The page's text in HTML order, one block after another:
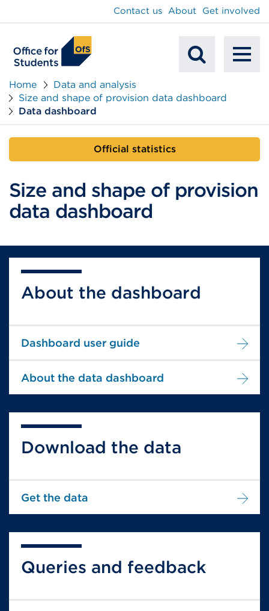
Search
Contact us About Get involved
Home
Data and analysis
Size and shape of provision data dashboard
Data dashboard
Official statistics
Size and shape of provision
data dashboard
About the dashboard
Dashboard user guide
About the data dashboard
Download the data
Get the data
Queries and feedback